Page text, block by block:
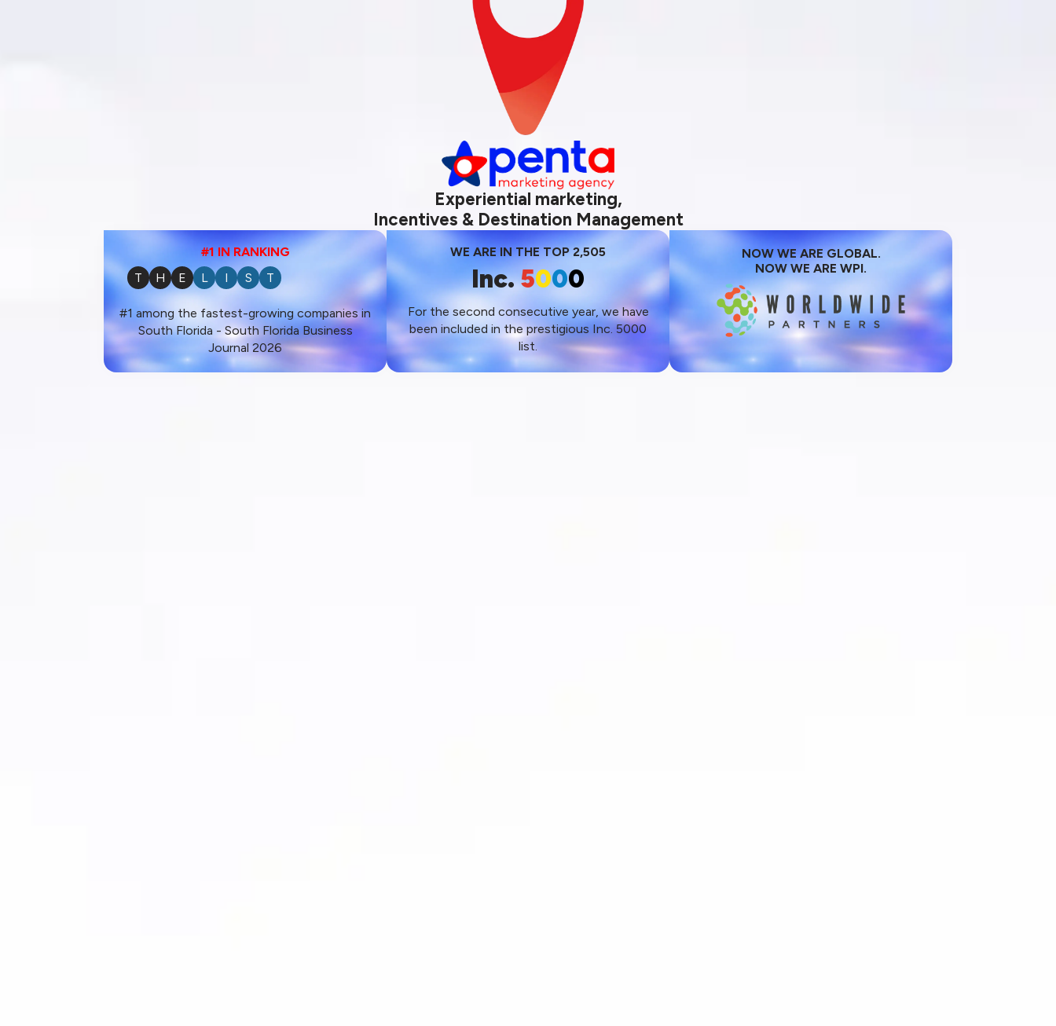
Experiential marketing,
Incentives & Destination Management
#1 IN RANKING
T
H E L I S T
#1 among the fastest-growing companies in
South Florida - South Florida Business
Journal 2026
WE ARE IN THE TOP 2,505
Inc.5000
For the second consecutive year, we have
been included in the prestigious Inc. 5000
list.
NOW WE ARE GLOBAL.
NOW WE ARE WPI.